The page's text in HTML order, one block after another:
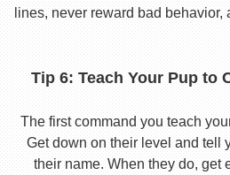
lines, never reward bad behavior,
Tip 6: Teach Your Pup to
The first command you teach
Get down on their level and tell
their name. When they do, get